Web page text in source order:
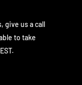
give us a call
to take